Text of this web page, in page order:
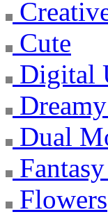
Cute
Digital
Dual
Flowers